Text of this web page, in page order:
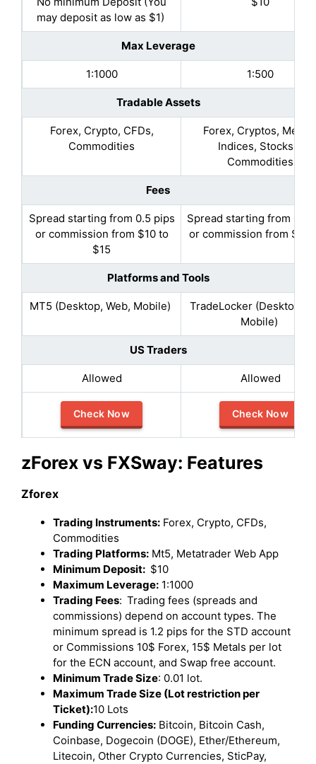
may deposit as low as $1)
Max Leverage
1:1000 1:500
Tradable Assets
Forex, Crypto, CFDs,
Commodities
Forex, Cryptos,
Indices, Stocks &
Commodities
Fees
Spread starting from 0.5 pips
or commission from $10 to
$15
Spread starting from 0.4
or commission from $1
Platforms and Tools
MT5 (Desktop, Web, Mobile)
TradeLocker (Desktop,
Mobile)
US Traders
Allowed Allowed
Check Now Check Now
zForex vs FXSway: Features
Zforex
Trading Instruments: Forex, Crypto, CFDs,
Commodities
Trading Platforms: Mt5, Metatrader Web App
Minimum Deposit: $10
Maximum Leverage: 1:1000
Trading Fees: Trading fees (spreads and
commissions) depend on account types. The
minimum spread is 1.2 pips for the STD account
or Commissions 10$ Forex, 15$ Metals per lot
for the ECN account, and Swap free account.
Minimum Trade Size: 0.01 lot.
Maximum Trade Size (Lot restriction per
Ticket):10 Lots
Funding Currencies: Bitcoin, Bitcoin Cash,
Coinbase, Dogecoin (DOGE), Ether/Ethereum,
Litecoin, Other Crypto Currencies, SticPay,